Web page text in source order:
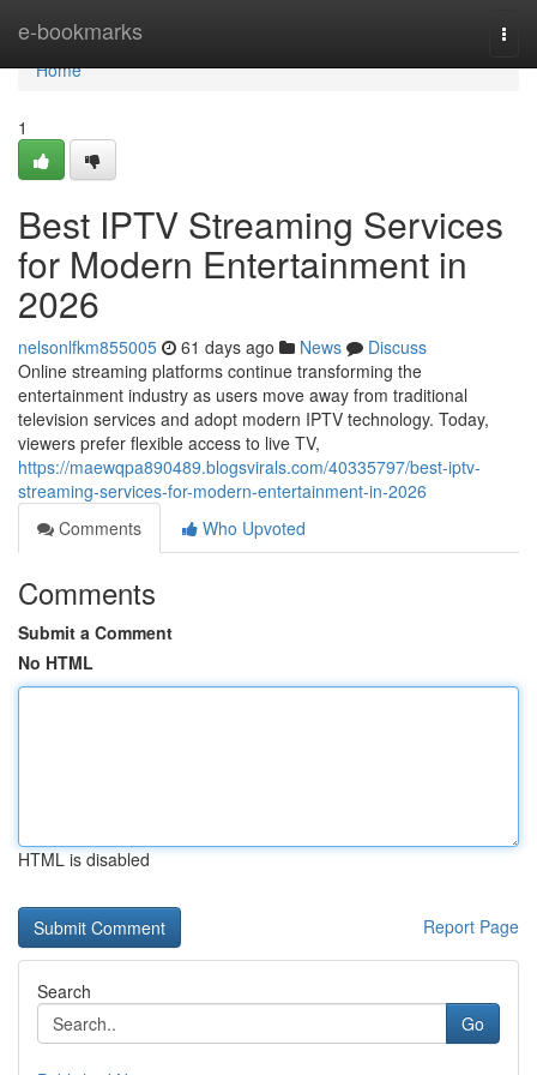
e-bookmarks
Home
Home
1
Best IPTV Streaming Services
for Modern Entertainment in
2026
nelsonlfkm855005 61 days ago News
Discuss
Online streaming platforms continue transforming the
entertainment industry as users move away from traditional
television services and adopt modern IPTV technology. Today,
viewers prefer flexible access to live TV,
https://maewqpa890489.blogsvirals.com/40335797/best-iptv-
streaming-services-for-modern-entertainment-in-2026
Comments
Who Upvoted
Comments
Submit a Comment
No HTML
HTML is disabled
Report Page
Search
Go